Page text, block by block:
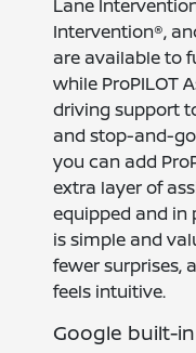
Lane
Intervention®,
are available to
while ProPILOT
driving support
and stop-and-
you can add
extra layer of
equipped and in
is simple and
fewer surprises,
feels intuitive.
Google built-in